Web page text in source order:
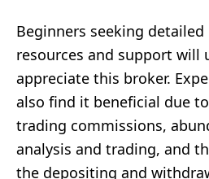
Beginners seeking
resources and support will
appreciate this broker.
also find it beneficial due
trading commissions,
analysis and trading, and
the depositing and